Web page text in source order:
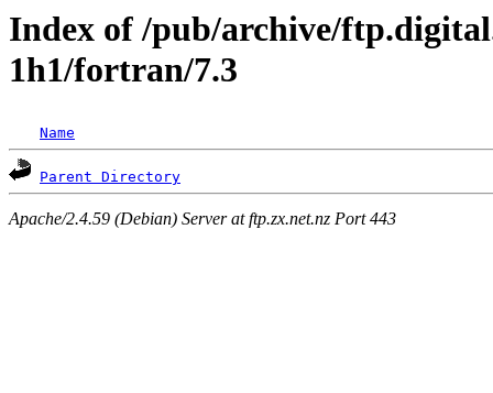
Index of /pub/archive/
1h1/fortran/7.3
Name
Parent Directory
Apache/2.4.59 (Debian) Server at ftp.zx.net.nz Port 443